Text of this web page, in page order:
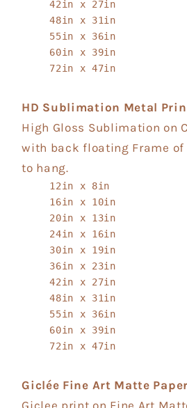
42in x 27in
48in x 31in
55in x 36in
60in x 39in
72in x 47in
HD Sublimation Metal
High Gloss Sublimation on
with back floating Frame of
to hang.
12in x 8in
16in x 10in
20in x 13in
24in x 16in
30in x 19in
36in x 23in
42in x 27in
48in x 31in
55in x 36in
60in x 39in
72in x 47in
Giclée Fine Art Matte